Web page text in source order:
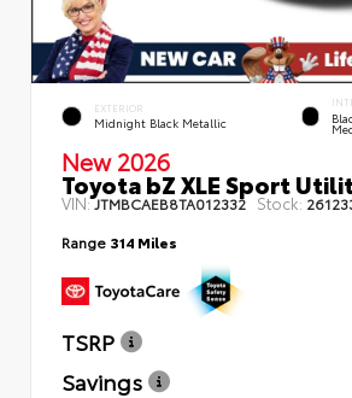
EXTERIOR
Midnight Black Metallic
New 2026
Toyota bZ XLE Sport
VIN:JTMBCAEB8TA012332 Stock:
Range 314 Miles
TSRP
Savings